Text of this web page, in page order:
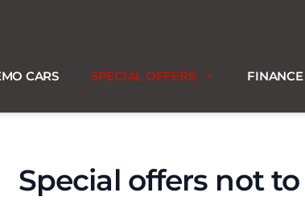
CARS SPECIAL OFFERS
Special offers not